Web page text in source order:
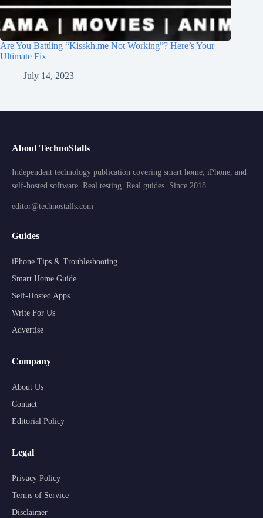
Are You Battling “Kisskh.me Not Working”? Here’s Your
Ultimate Fix
July 14, 2023
About TechnoStalls
Independent technology publication covering smart home, iPhone, and
self-hosted software. Real testing. Real guides. Since 2018.
editor@technostalls.com
Guides
iPhone Tips & Troubleshooting
Smart Home Guide
Self-Hosted Apps
Write For Us
Advertise
Company
About Us
Contact
Editorial Policy
Legal
Privacy Policy
Terms of Service
Disclaimer